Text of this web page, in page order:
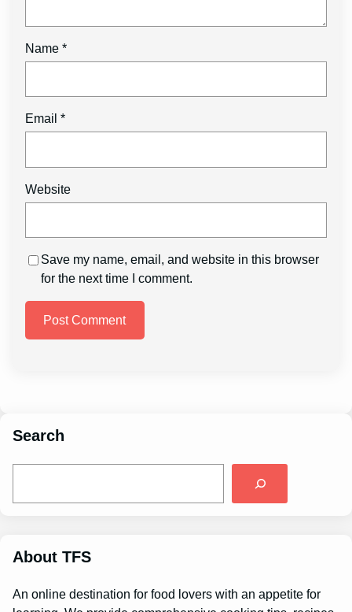
Name *
Email *
Website
Save my name, email, and website in this browser
for the next time I comment.
Search
About TFS
An online destination for food lovers with an appetite for